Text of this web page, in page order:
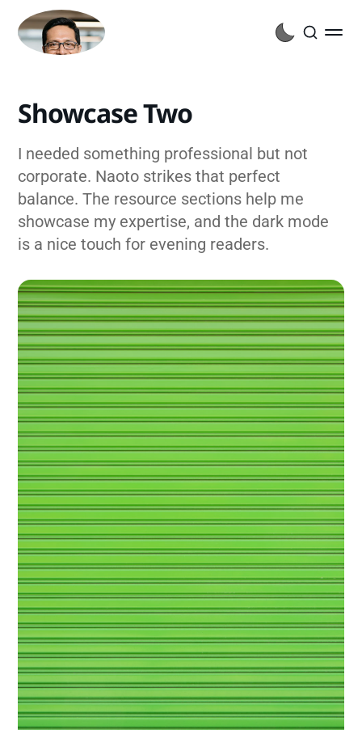
Showcase Two
I needed something professional but not
corporate. Naoto strikes that perfect
balance. The resource sections help me
showcase my expertise, and the dark mode
is a nice touch for evening readers.